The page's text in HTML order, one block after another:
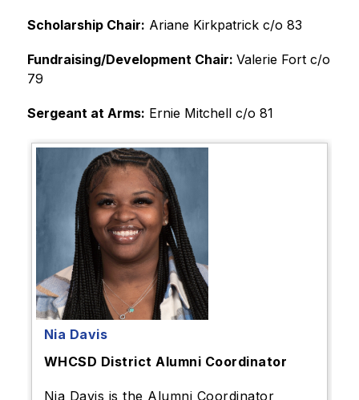
Scholarship Chair: Ariane Kirkpatrick c/o 83
Fundraising/Development Chair: Valerie Fort c/o
79
Sergeant at Arms: Ernie Mitchell c/o 81
Nia Davis
WHCSD District Alumni Coordinator
Nia Davis is the Alumni Coordinator